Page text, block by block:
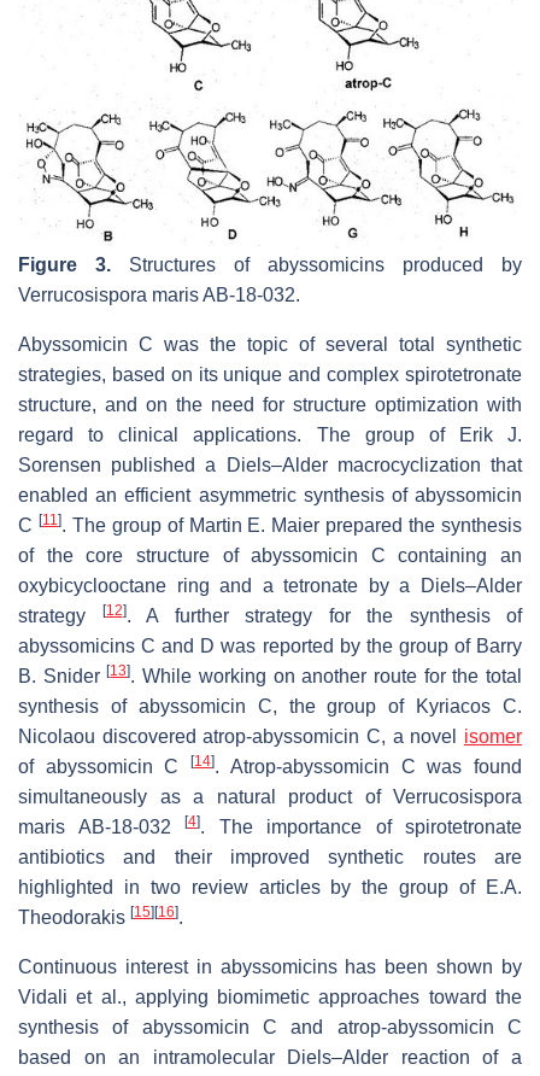
Figure 3. Structures of abyssomicins produced by
Verrucosispora marisAB-18-032.
Abyssomicin C was the topic of several total synthetic
strategies, based on its unique and complex spirotetronate
structure, and on the need for structure optimization with
regard to clinical applications. The group of Erik J.
Sorensen published a Diels–Alder macrocyclization that
enabled an efficient asymmetric synthesis of abyssomicin
C [11]. The group of Martin E. Maier prepared the synthesis
of the core structure of abyssomicin C containing an
oxybicyclooctane ring and a tetronate by a Diels–Alder
strategy
[12]. A further strategy for the synthesis of
abyssomicins C and D was reported by the group of Barry
B. Snider[13]. While working on another route for the total
synthesis of abyssomicin C, the group of Kyriacos C.
Nicolaou discovered atrop-abyssomicin C, a novel isomer
of abyssomicin C[14]. Atrop-abyssomicin C was found
simultaneously as a natural product of Verrucosispora
maris AB-18-032 [4]. The importance of spirotetronate
antibiotics and their improved synthetic routes are
highlighted in two review articles by the group of E.A.
Theodorakis [15] [16].
Continuous interest in abyssomicins has been shown by
Vidali et al., applying biomimetic approaches toward the
synthesis of abyssomicin C and atrop-abyssomicin C
based on an intramolecular Diels–Alder reaction of a